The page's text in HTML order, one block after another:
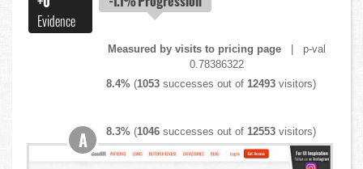
Evidence
Measured by visits to pricing page| p-val
0.78386322
8.4% (1053 successes out of 12493 visitors)
8.3% (1046 successes out of 12553 visitors)
A